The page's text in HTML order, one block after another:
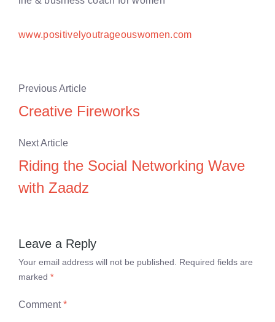
www.positivelyoutrageouswomen.com
Previous Article
Creative Fireworks
Next Article
Riding the Social Networking Wave
with Zaadz
Leave a Reply
Your email address will not be published.
Required fields are
marked *
Comment*